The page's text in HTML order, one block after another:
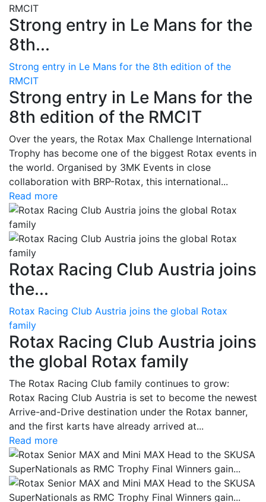
Strong entry in Le Mans for the
8th...
Strong entry in Le Mans for the 8th edition of the
RMCIT
Strong entry in Le Mans for the
8th edition of the RMCIT
Over the years, the Rotax Max Challenge International
Trophy has become one of the biggest Rotax events in
the world. Organised by 3MK Events in close
collaboration with BRP-Rotax, this international...
Read more
Rotax Racing Club Austria joins
the...
Rotax Racing Club Austria joins the global Rotax
family
Rotax Racing Club Austria joins
the global Rotax family
The Rotax Racing Club family continues to grow:
Rotax Racing Club Austria is set to become the newest
Arrive-and-Drive destination under the Rotax banner,
and the first karts have already arrived at...
Read more